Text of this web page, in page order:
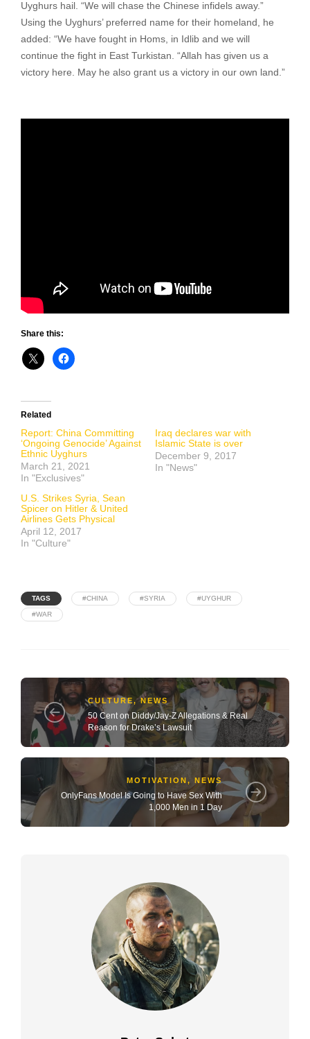
Uyghurs hail. “We will chase the Chinese infidels away.”
Using the Uyghurs’ preferred name for their homeland, he
added: “We have fought in Homs, in Idlib and we will
continue the fight in East Turkistan. “Allah has given us a
victory here. May he also grant us a victory in our own land.”
Share this:
Related
Report: China Committing
‘Ongoing Genocide’ Against
Ethnic Uyghurs
March 21, 2021
In "Exclusives"
Iraq declares war with
Islamic State is over
December 9, 2017
In "News"
U.S. Strikes Syria, Sean
Spicer on Hitler & United
Airlines Gets Physical
April 12, 2017
In "Culture"
TAGS #CHINA #SYRIA #UYGHUR
#WAR
CULTURE,NEWS
50 Cent on Diddy/Jay-Z Allegations & Real
Reason for Drake’s Lawsuit
MOTIVATION, NEWS
OnlyFans Model Is Going to Have Sex With
1,000 Men in 1 Day